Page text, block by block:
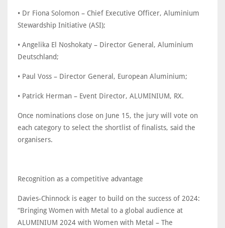
• Dr Fiona Solomon – Chief Executive Officer, Aluminium
Stewardship Initiative (ASI);
• Angelika El Noshokaty – Director General, Aluminium
Deutschland;
• Paul Voss – Director General, European Aluminium;
• Patrick Herman – Event Director, ALUMINIUM, RX.
Once nominations close on June 15, the jury will vote on
each category to select the shortlist of finalists, said the
organisers.
Recognition as a competitive advantage
Davies-Chinnock is eager to build on the success of 2024:
“Bringing Women with Metal to a global audience at
ALUMINIUM 2024 with Women with Metal – The